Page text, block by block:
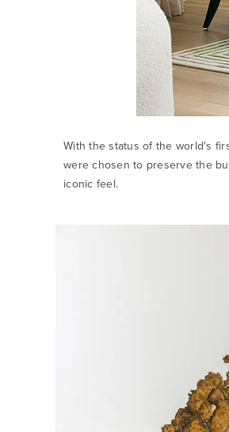
With the status of the world's
were chosen to preserve the
iconic feel.